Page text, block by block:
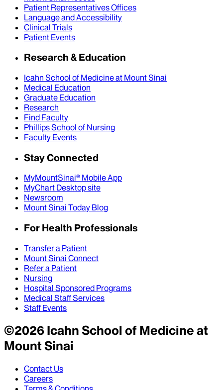
Patient Representatives Offices
Language and Accessibility
Clinical Trials
Patient Events
Research & Education
Icahn School of Medicine at Mount Sinai
Medical Education
Graduate Education
Research
Find Faculty
Phillips School of Nursing
Faculty Events
Stay Connected
MyMountSinai® Mobile App
MyChart Desktop site
Newsroom
Mount Sinai Today Blog
For Health Professionals
Transfer a Patient
Mount Sinai Connect
Refer a Patient
Nursing
Hospital Sponsored Programs
Medical Staff Services
Staff Events
©2026Icahn School of Medicine at
Mount Sinai
Contact Us
Careers